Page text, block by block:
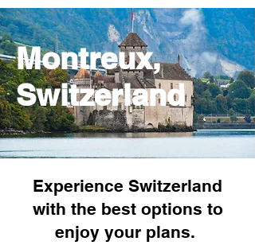
Montreux,
Switzerland
Experience Switzerland
with the best options to
enjoy your plans.